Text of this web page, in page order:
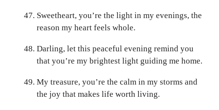
Sweetheart, you’re the light in my evenings, the
reason my heart feels whole.
Darling, let this peaceful evening remind you
that you’re my brightest light guiding me home.
My treasure, you’re the calm in my storms and
the joy that makes life worth living.